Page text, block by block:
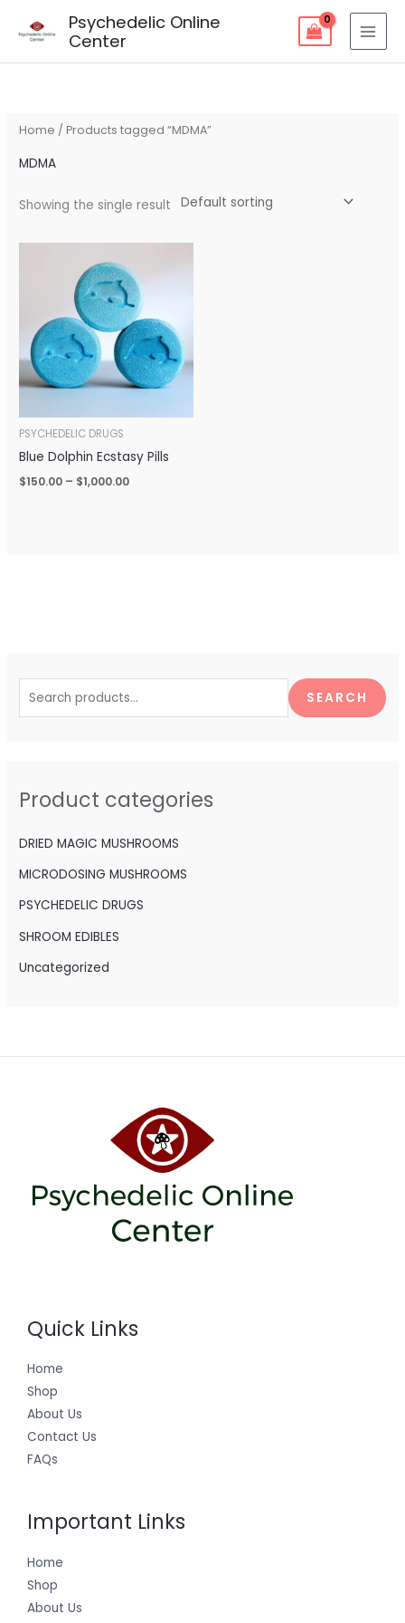
Psychedelic Online
Center
a
f
o
SEARCH
Product categories
DRIED MAGIC MUSHROOMS
MICRODOSING MUSHROOMS
PSYCHEDELIC DRUGS
SHROOM EDIBLES
Uncategorized
Home / Products tagged “MDMA”
MDMA
Showing the single result
PSYCHEDELIC DRUGS
Blue Dolphin Ecstasy Pills
$150.00 – $1,000.00
$150.00
through
$1,000.00
Quick Links
Home
Shop
About Us
Contact Us
FAQs
Important Links
Home
Shop
About Us